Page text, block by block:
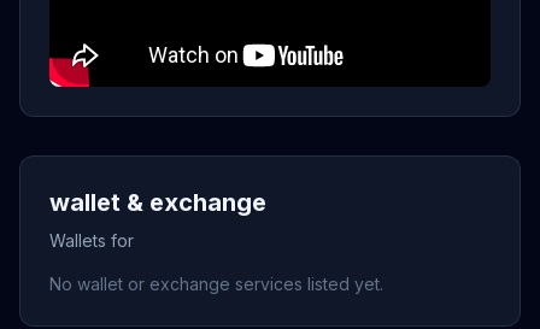
wallet & exchange
Wallets for
No wallet or exchange services listed yet.